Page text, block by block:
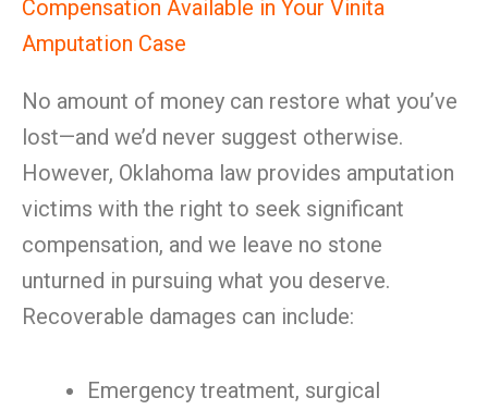
Compensation Available in Your Vinita
Amputation Case
No amount of money can restore what you’ve
lost—and we’d never suggest otherwise.
However, Oklahoma law provides amputation
victims with the right to seek significant
compensation, and we leave no stone
unturned in pursuing what you deserve.
Recoverable damages can include:
Emergency treatment, surgical